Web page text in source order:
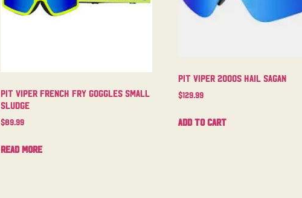
Pit Viper French Fry Goggles Small
Sludge
$89.99
Read more
Pit Viper 2000s Hail Sagan
$129.99
Add to cart